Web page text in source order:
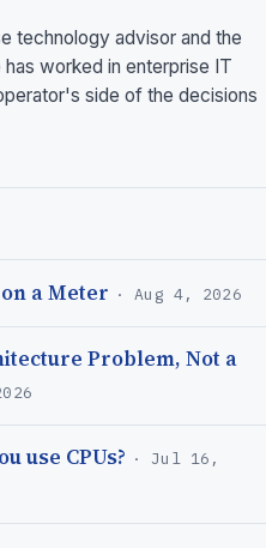
technology advisor and the
worked in enterprise IT
side of the decisions
a Meter · Aug 4, 2026
Problem, Not a
use CPUs? · Jul 16,